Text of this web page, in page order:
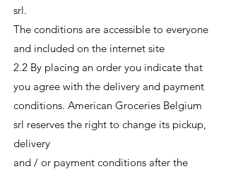
srl.
The conditions are accessible to everyone
and included on the internet site
2.2 By placing an order you indicate that
you agree with the delivery and payment
conditions. American Groceries Belgium
srl reserves the right to change its pickup,
delivery
and / or payment conditions after the